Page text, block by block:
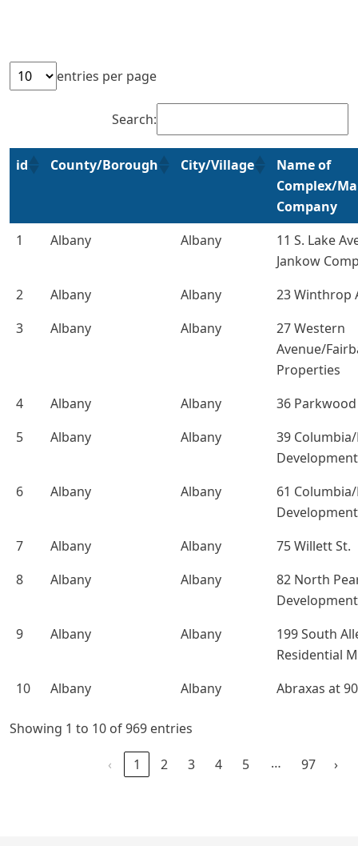
entries per page
Search:
id County/Borough City/Village
Name of
Complex/
Company
1
Albany Albany
11 S. Lake
Jankow
2
Albany Albany
23 Winthrop
3
Albany Albany
27 Western
Avenue/
Properties
4
Albany Albany
36
5
Albany Albany
39
Development
6
Albany Albany
61
Development
7
Albany Albany
75 Willett St.
8
Albany Albany
82 North
Development
9
Albany Albany
199 South
Residential
10
Albany Albany Abraxas at
Showing 1 to 10 of 969 entries
‹ 1 2 3 4 5 … 97 ›